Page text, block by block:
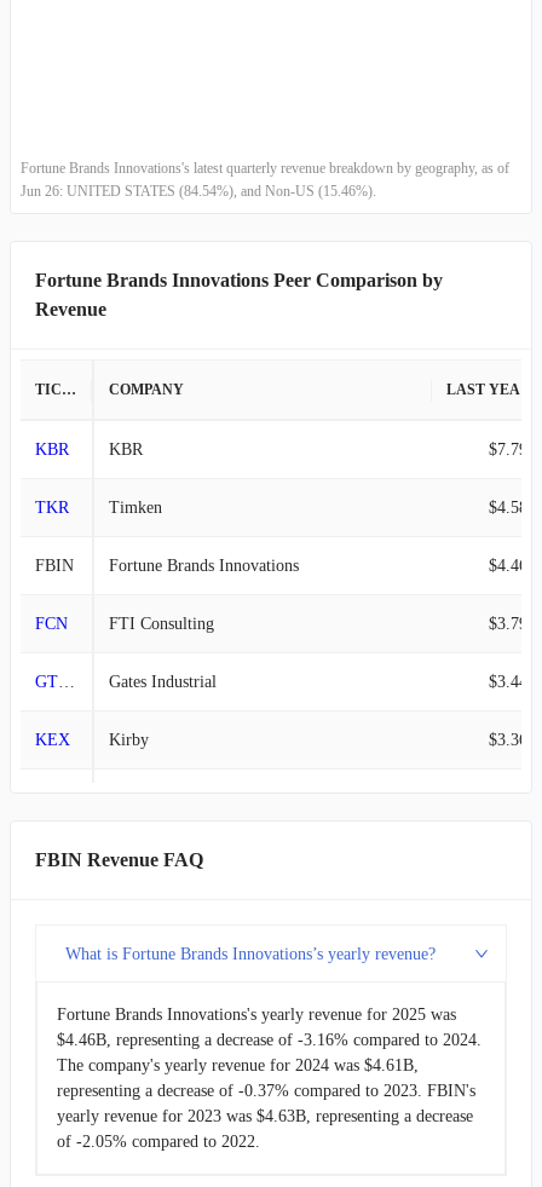
Fortune Brands Innovations's latest quarterly revenue breakdown by geography, as of
Jun 26: UNITED STATES (84.54%), and Non-US (15.46%).
Fortune Brands Innovations Peer Comparison by
Revenue
TICKER COMPANY
KBR KBR $7.79B
TKR Timken $4.58B
FBIN Fortune Brands Innovations $4.46B
FCN FTI Consulting $3.79B
GTES Gates Industrial $3.44B
KEX Kirby $3.36B
MIDD Middleby $3.20B
SSD Simpson Manufacturing
TREX
FBIN Revenue FAQ
What is Fortune Brands Innovations’s yearly revenue?
Fortune Brands Innovations's yearly revenue for 2025 was
$4.46B, representing a decrease of -3.16% compared to 2024.
The company's yearly revenue for 2024 was $4.61B,
representing a decrease of -0.37% compared to 2023. FBIN's
yearly revenue for 2023 was $4.63B, representing a decrease
of -2.05% compared to 2022.